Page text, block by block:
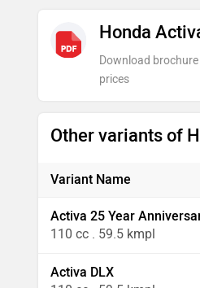
Honda
Download
prices
Other variants of
Variant Name
Activa 25 Year
110 cc . 59.5 kmpl
Activa DLX